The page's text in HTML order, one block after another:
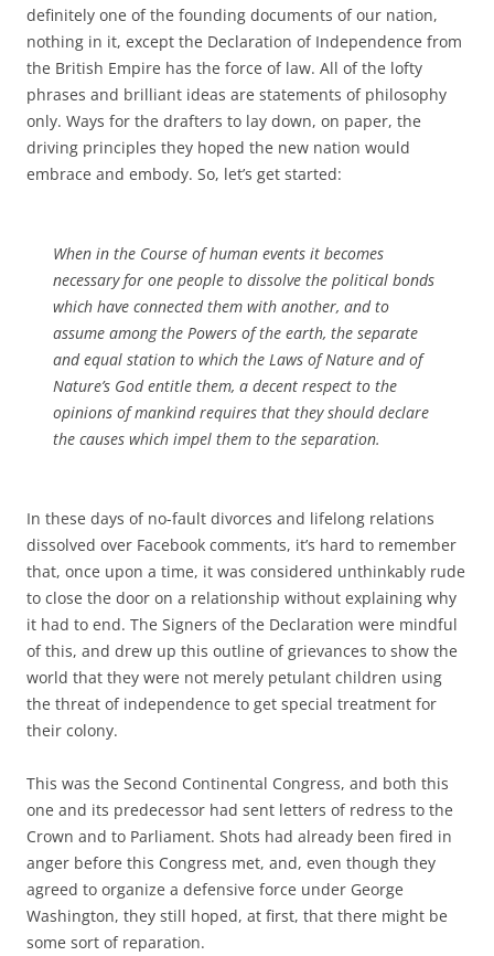
definitely one of the founding documents of our nation,
nothing in it, except the Declaration of Independence from
the British Empire has the force of law. All of the lofty
phrases and brilliant ideas are statements of philosophy
only. Ways for the drafters to lay down, on paper, the
driving principles they hoped the new nation would
embrace and embody. So, let’s get started:
When in the Course of human events it becomes
necessary for one people to dissolve the political bonds
which have connected them with another, and to
assume among the Powers of the earth, the separate
and equal station to which the Laws of Nature and of
Nature’s God entitle them, a decent respect to the
opinions of mankind requires that they should declare
the causes which impel them to the separation.
In these days of no-fault divorces and lifelong relations
dissolved over Facebook comments, it’s hard to remember
that, once upon a time, it was considered unthinkably rude
to close the door on a relationship without explaining why
it had to end. The Signers of the Declaration were mindful
of this, and drew up this outline of grievances to show the
world that they were not merely petulant children using
the threat of independence to get special treatment for
their colony.
This was the Second Continental Congress, and both this
one and its predecessor had sent letters of redress to the
Crown and to Parliament. Shots had already been fired in
anger before this Congress met, and, even though they
agreed to organize a defensive force under George
Washington, they still hoped, at first, that there might be
some sort of reparation.